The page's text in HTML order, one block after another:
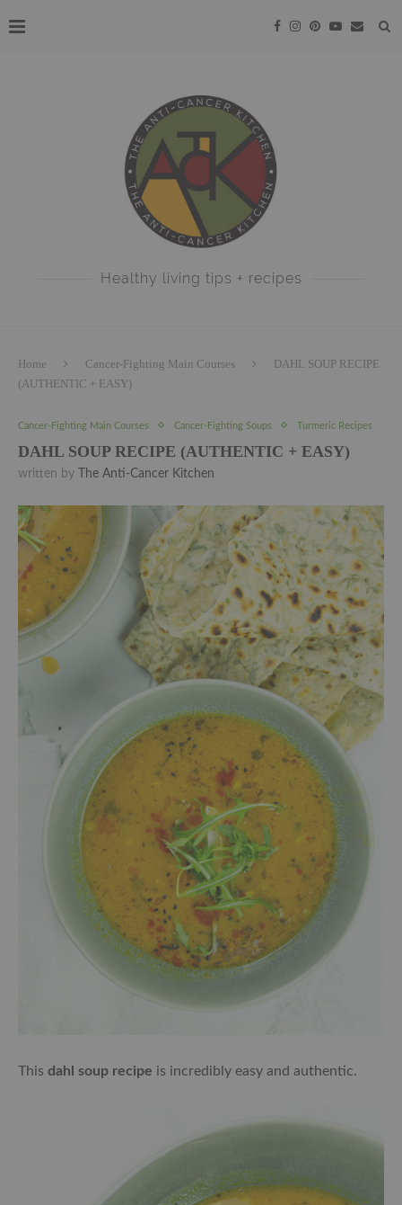
Healthy living tips + recipes
Home Cancer-Fighting Main Courses
DAHL SOUP RECIPE
(AUTHENTIC + EASY)
Cancer-Fighting Main Courses Cancer-Fighting Soups Turmeric Recipes
DAHL SOUP RECIPE (AUTHENTIC + EASY)
written by The Anti-Cancer Kitchen
This dahl soup recipe is incredibly easy and authentic.